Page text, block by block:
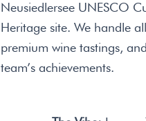
Neusiedlersee UNESCO
Heritage site. We handle
premium wine tastings,
team’s achievements.